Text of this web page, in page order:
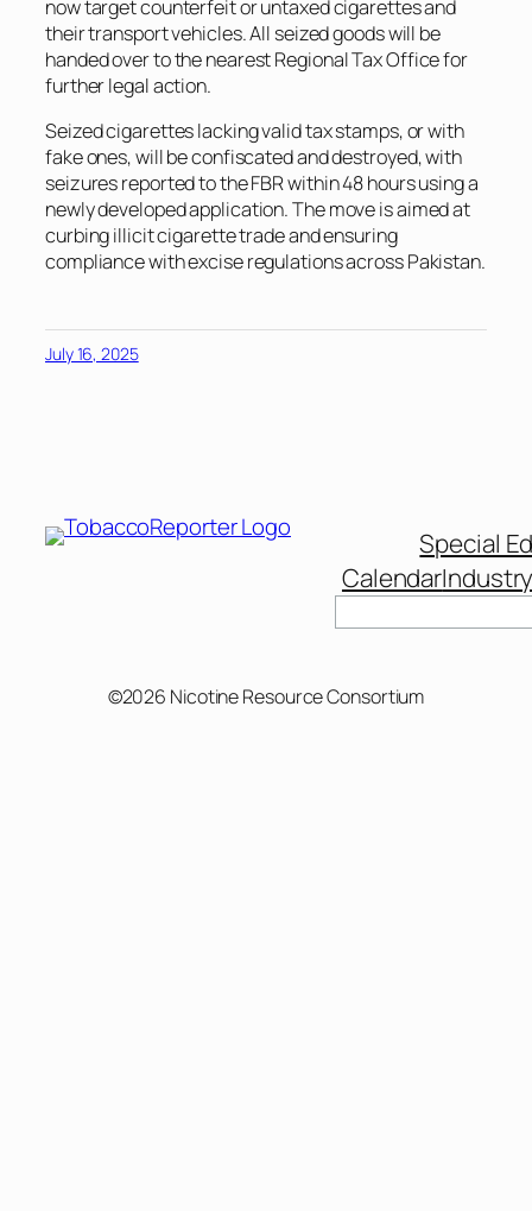
now target counterfeit or untaxed cigarettes and
their transport vehicles. All seized goods will be
handed over to the nearest Regional Tax Office for
further legal action.
Seized cigarettes lacking valid tax stamps, or with
fake ones, will be confiscated and destroyed, with
seizures reported to the FBR within 48 hours using a
newly developed application. The move is aimed at
curbing illicit cigarette trade and ensuring
compliance with excise regulations across Pakistan.
July 16, 2025
Special
Calendar
©2026 Nicotine Resource Consortium